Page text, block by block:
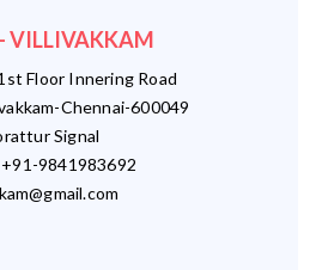
VILLIVAKKAM
Floor Innering Road
Chennai-600049
Signal
9841983692